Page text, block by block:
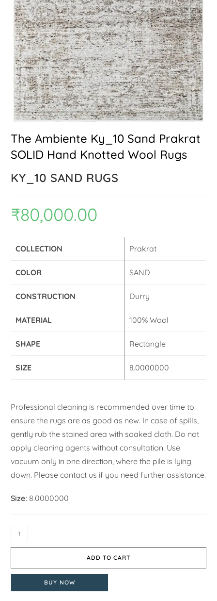
The Ambiente Ky_10 Sand Prakrat
SOLID Hand Knotted Wool Rugs
KY_10 SAND RUGS
₹80,000.00
COLLECTION Prakrat
COLOR SAND
CONSTRUCTION Durry
MATERIAL 100% Wool
SHAPE Rectangle
SIZE 8.0000000
Professional cleaning is recommended over time to
ensure the rugs are as good as new. In case of spills,
gently rub the stained area with soaked cloth. Do not
apply cleaning agents without consultation. Use
vacuum only in one direction, where the pile is lying
down. Please contact us if you need further assistance.
Size: 8.0000000
ADD TO CART
BUY NOW